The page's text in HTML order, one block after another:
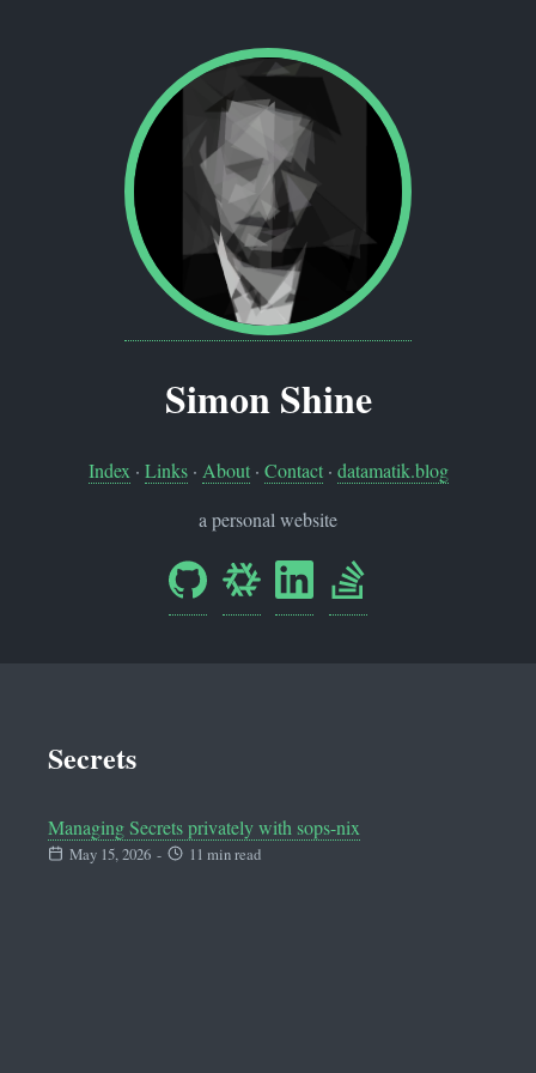
Simon Shine
Index · Links· About· Contact· datamatik.blog
a personal website
Secrets
Managing Secrets privately with sops-nix
May 15, 2026 - 11 min read